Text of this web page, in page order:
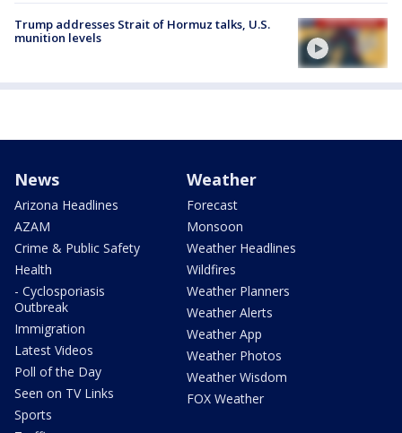
Trump addresses Strait of Hormuz talks, U.S.
munition levels
News
Arizona Headlines
AZAM
Crime & Public Safety
Health
- Cyclosporiasis
Outbreak
Immigration
Latest Videos
Poll of the Day
Seen on TV Links
Sports
Weather
Forecast
Monsoon
Weather Headlines
Wildfires
Weather Planners
Weather Alerts
Weather App
Weather Photos
Weather Wisdom
FOX Weather